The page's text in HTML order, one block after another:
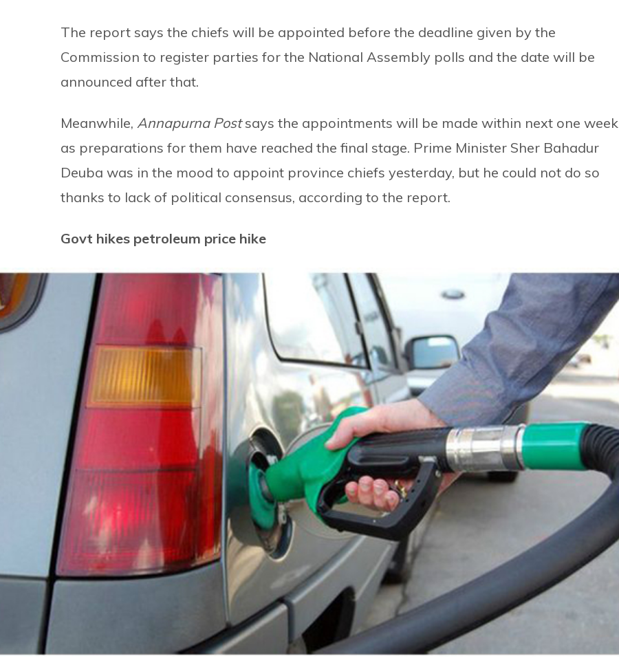
The report says the chiefs will be appointed before the deadline given by the
Commission to register parties for the National Assembly polls and the date will be
announced after that.
Meanwhile, Annapurna Postsays the appointments will be made within next one week
as preparations for them have reached the final stage. Prime Minister Sher Bahadur
Deuba was in the mood to appoint province chiefs yesterday, but he could not do so
thanks to lack of political consensus, according to the report.
Govt hikes petroleum price hike